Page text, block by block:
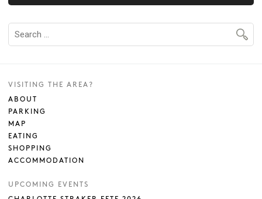
VISITING THE AREA?
ABOUT
PARKING
MAP
EATING
SHOPPING
ACCOMMODATION
UPCOMING EVENTS